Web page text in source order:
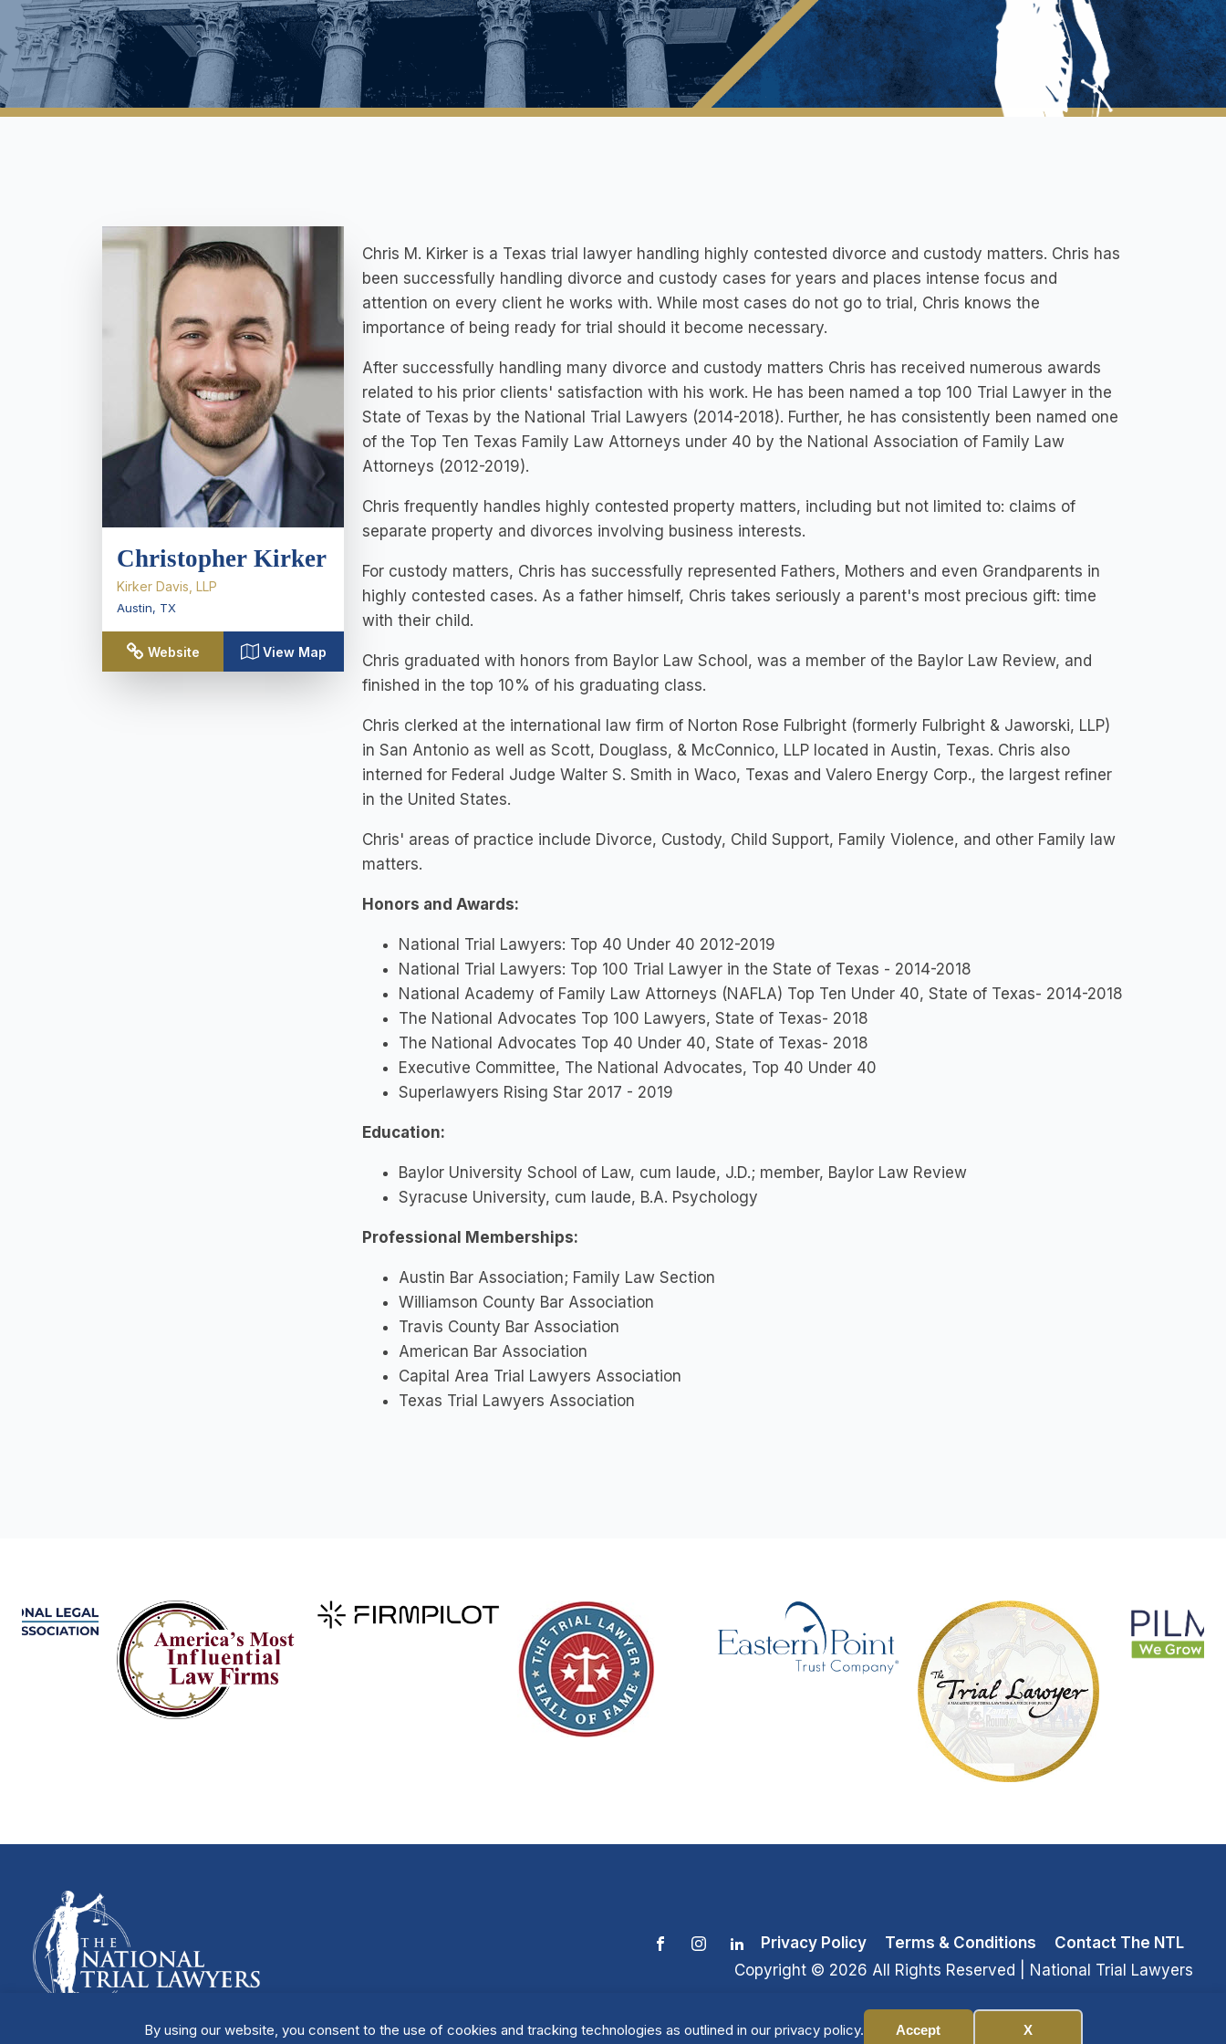
By using our website, you consent to the use of cookies and tracking technologies as outlined in our privacy policy. Accept X
Manage Cookies
Christopher Kirker
Kirker Davis, LLP
Austin, TX
Website View Map
Chris M. Kirker is a Texas trial lawyer handling highly contested divorce and custody matters. Chris has
been successfully handling divorce and custody cases for years and places intense focus and
attention on every client he works with. While most cases do not go to trial, Chris knows the
importance of being ready for trial should it become necessary.
After successfully handling many divorce and custody matters Chris has received numerous awards
related to his prior clients' satisfaction with his work. He has been named a top 100 Trial Lawyer in the
State of Texas by the National Trial Lawyers (2014-2018). Further, he has consistently been named one
of the Top Ten Texas Family Law Attorneys under 40 by the National Association of Family Law
Attorneys (2012-2019).
Chris frequently handles highly contested property matters, including but not limited to: claims of
separate property and divorces involving business interests.
For custody matters, Chris has successfully represented Fathers, Mothers and even Grandparents in
highly contested cases. As a father himself, Chris takes seriously a parent's most precious gift: time
with their child.
Chris graduated with honors from Baylor Law School, was a member of the Baylor Law Review, and
finished in the top 10% of his graduating class.
Chris clerked at the international law firm of Norton Rose Fulbright (formerly Fulbright & Jaworski, LLP)
in San Antonio as well as Scott, Douglass, & McConnico, LLP located in Austin, Texas. Chris also
interned for Federal Judge Walter S. Smith in Waco, Texas and Valero Energy Corp., the largest refiner
in the United States.
Chris' areas of practice include Divorce, Custody, Child Support, Family Violence, and other Family law
matters.
Honors and Awards:
National Trial Lawyers: Top 40 Under 40 2012-2019
National Trial Lawyers: Top 100 Trial Lawyer in the State of Texas - 2014-2018
National Academy of Family Law Attorneys (NAFLA) Top Ten Under 40, State of Texas- 2014-2018
The National Advocates Top 100 Lawyers, State of Texas- 2018
The National Advocates Top 40 Under 40, State of Texas- 2018
Executive Committee, The National Advocates, Top 40 Under 40
Superlawyers Rising Star 2017 - 2019
Education:
Baylor University School of Law, cum laude, J.D.; member, Baylor Law Review
Syracuse University, cum laude, B.A. Psychology
Professional Memberships:
Austin Bar Association; Family Law Section
Williamson County Bar Association
Travis County Bar Association
American Bar Association
Capital Area Trial Lawyers Association
Texas Trial Lawyers Association
Privacy Policy Terms & Conditions
Contact The NTL
Copyright © 2026 All Rights Reserved | National Trial Lawyers